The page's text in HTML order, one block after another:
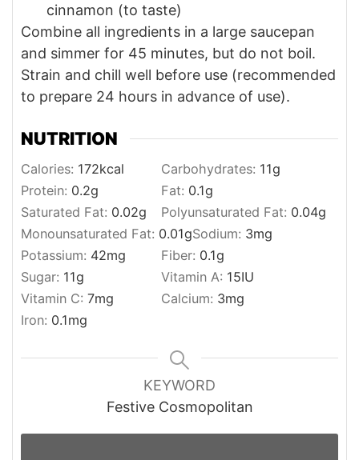
cinnamon (to taste)
Combine all ingredients in a large saucepan
and simmer for 45 minutes, but do not boil.
Strain and chill well before use (recommended
to prepare 24 hours in advance of use).
NUTRITION
Calories: 172kcal Carbohydrates: 11g
Protein: 0.2g Fat: 0.1g
Saturated Fat: 0.02g Polyunsaturated Fat: 0.04g
Monounsaturated Fat: 0.01gSodium: 3mg
Potassium: 42mg Fiber: 0.1g
Sugar: 11g Vitamin A: 15IU
Vitamin C: 7mg Calcium: 3mg
Iron: 0.1mg
KEYWORD
Festive Cosmopolitan